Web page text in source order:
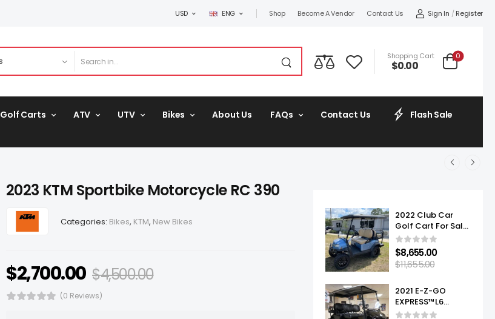
USD ENG Shop Become A Vendor Contact Us Sign In / Register
Shopping Cart
$0.00
0
Golf Carts ATV UTV Bikes About Us FAQs Contact Us Flash Sale
2022 Club Car
Golf Cart For Sale
Onward Lifted 4
Passenger
$8,655.00
$11,655.00
2021 E-Z-GO
EXPRESS™L6
ELITE™ LITHIUM
2023 KTM Sportbike Motorcycle RC 390
Categories: Bikes, KTM, New Bikes
$2,700.00 $4,500.00
(0 Reviews)